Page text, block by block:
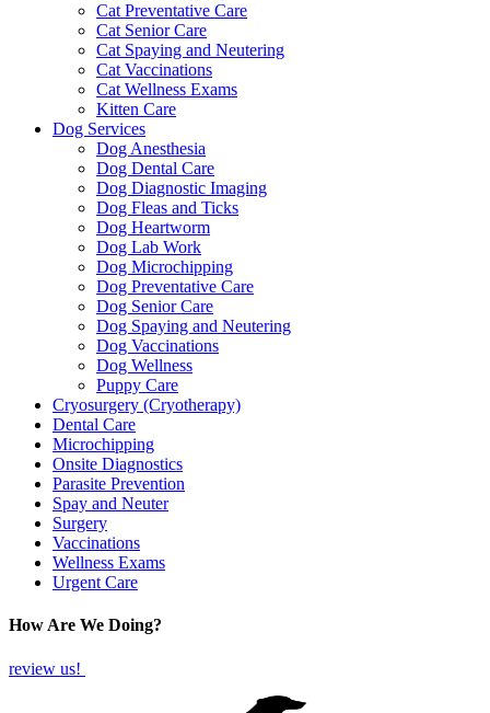
Cat Preventative Care
Cat Senior Care
Cat Spaying and Neutering
Cat Vaccinations
Cat Wellness Exams
Kitten Care
Dog Services
Dog Anesthesia
Dog Dental Care
Dog Diagnostic Imaging
Dog Fleas and Ticks
Dog Heartworm
Dog Lab Work
Dog Microchipping
Dog Preventative Care
Dog Senior Care
Dog Spaying and Neutering
Dog Vaccinations
Dog Wellness
Puppy Care
Cryosurgery (Cryotherapy)
Dental Care
Microchipping
Onsite Diagnostics
Parasite Prevention
Spay and Neuter
Surgery
Vaccinations
Wellness Exams
Urgent Care
How Are We Doing?
review us!